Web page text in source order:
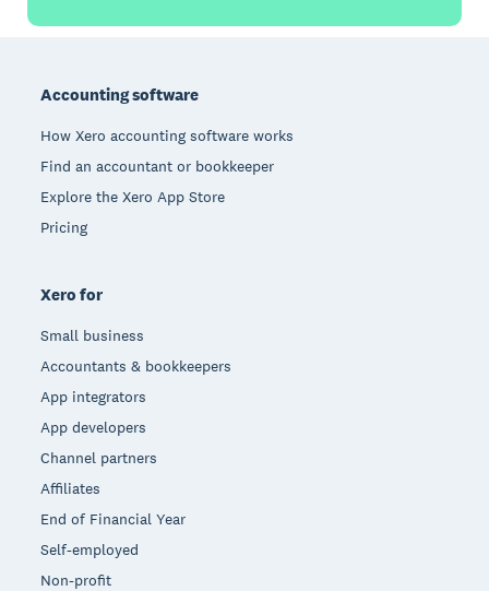
Accounting software
How Xero accounting software works
Find an accountant or bookkeeper
Explore the Xero App Store
Pricing
Xero for
Small business
Accountants & bookkeepers
App integrators
App developers
Channel partners
Affiliates
End of Financial Year
Self-employed
Non-profit